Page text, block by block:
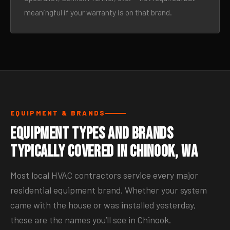
meaningful if your warranty is on that brand.
EQUIPMENT & BRANDS
Equipment Types and Brands
Typically Covered in Chinook, WA
Most local HVAC contractors service every major
residential equipment brand. Whether your system
came with the house or was installed yesterday,
these are the names you’ll see in Chinook.